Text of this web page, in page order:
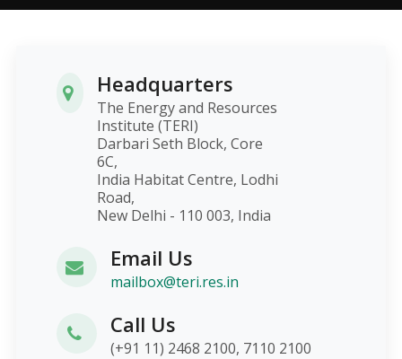
Headquarters
The Energy and Resources
Institute (TERI)
Darbari Seth Block, Core
6C,
India Habitat Centre, Lodhi
Road,
New Delhi - 110 003, India
Email Us
mailbox@teri.res.in
Call Us
(+91 11) 2468 2100, 7110 2100